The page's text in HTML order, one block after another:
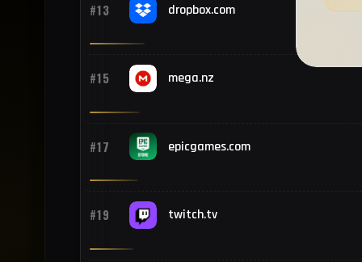
#13 dropbox.com
#15 mega.nz
#17 epicgames.com
#19 twitch.tv